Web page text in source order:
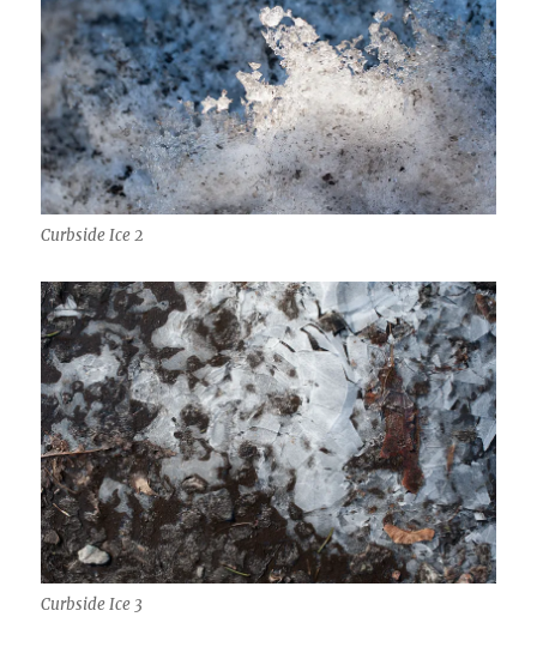
Curbside Ice 2
Curbside Ice 3